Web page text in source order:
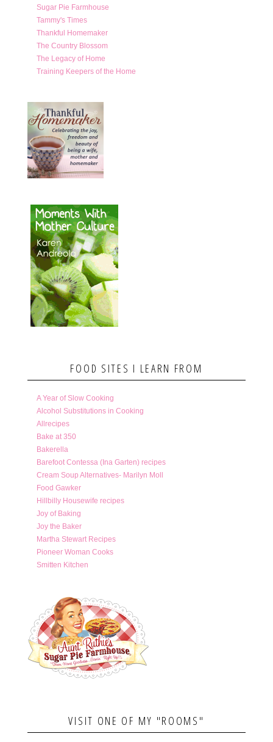
Sugar Pie Farmhouse
Tammy's Times
Thankful Homemaker
The Country Blossom
The Legacy of Home
Training Keepers of the Home
FOOD SITES I LEARN FROM
A Year of Slow Cooking
Alcohol Substitutions in Cooking
Allrecipes
Bake at 350
Bakerella
Barefoot Contessa (Ina Garten) recipes
Cream Soup Alternatives- Marilyn Moll
Food Gawker
Hillbilly Housewife recipes
Joy of Baking
Joy the Baker
Martha Stewart Recipes
Pioneer Woman Cooks
Smitten Kitchen
VISIT ONE OF MY "ROOMS"